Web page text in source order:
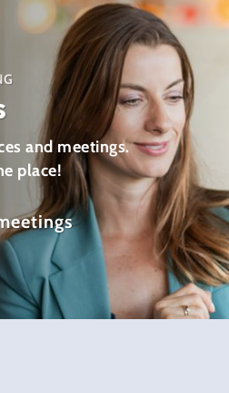
and meetings.
place!